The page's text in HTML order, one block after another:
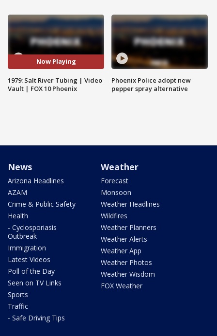
Now Playing
1979: Salt River Tubing | Video
Vault | FOX 10 Phoenix
Phoenix Police adopt new
pepper spray alternative
News
Arizona Headlines
AZAM
Crime & Public Safety
Health
- Cyclosporiasis
Outbreak
Immigration
Latest Videos
Poll of the Day
Seen on TV Links
Sports
Traffic
- Safe Driving Tips
Weather
Forecast
Monsoon
Weather Headlines
Wildfires
Weather Planners
Weather Alerts
Weather App
Weather Photos
Weather Wisdom
FOX Weather